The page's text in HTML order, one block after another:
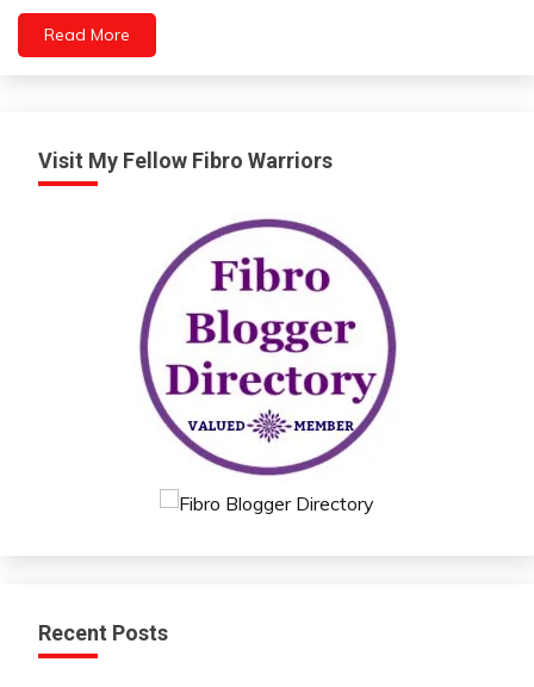
Read More
Visit My Fellow Fibro Warriors
Recent Posts